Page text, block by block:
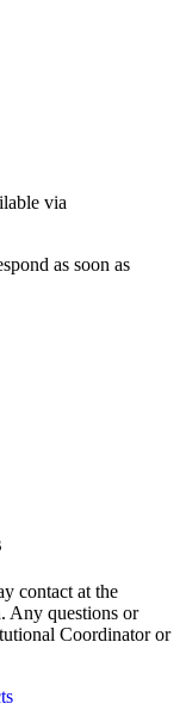
via
as soon as
contact at the
Any questions or
Coordinator or